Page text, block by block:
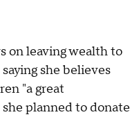
on leaving wealth to
she believes
"a great
planned to donate